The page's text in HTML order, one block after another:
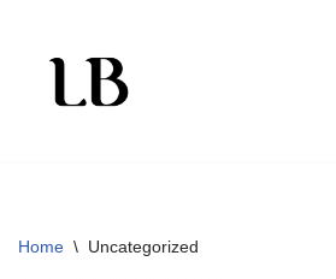
Skip
Home \ Uncategorized